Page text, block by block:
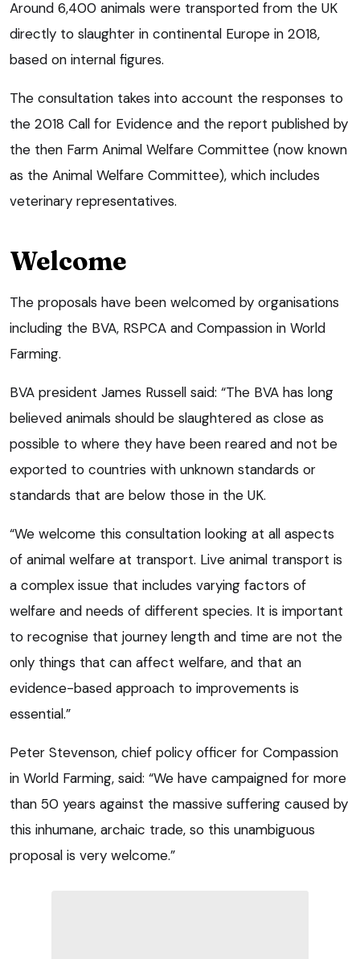
Around 6,400 animals were transported from the UK
directly to slaughter in continental Europe in 2018,
based on internal figures.
The consultation takes into account the responses to
the 2018 Call for Evidence and the report published by
the then Farm Animal Welfare Committee (now known
as the Animal Welfare Committee), which includes
veterinary representatives.
Welcome
The proposals have been welcomed by organisations
including the BVA, RSPCA and Compassion in World
Farming.
BVA president James Russell said: “The BVA has long
believed animals should be slaughtered as close as
possible to where they have been reared and not be
exported to countries with unknown standards or
standards that are below those in the UK.
“We welcome this consultation looking at all aspects
of animal welfare at transport. Live animal transport is
a complex issue that includes varying factors of
welfare and needs of different species. It is important
to recognise that journey length and time are not the
only things that can affect welfare, and that an
evidence-based approach to improvements is
essential.”
Peter Stevenson, chief policy officer for Compassion
in World Farming, said: “We have campaigned for more
than 50 years against the massive suffering caused by
this inhumane, archaic trade, so this unambiguous
proposal is very welcome.”